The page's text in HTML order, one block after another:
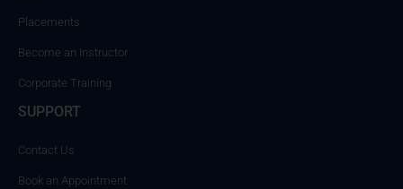
Placements
Become an Instructor
Corporate Training
SUPPORT
Contact Us
Book an Appointment